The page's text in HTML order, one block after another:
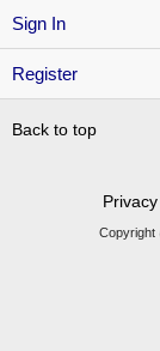
Sign In
Register
Back to top
Privacy
Copyright